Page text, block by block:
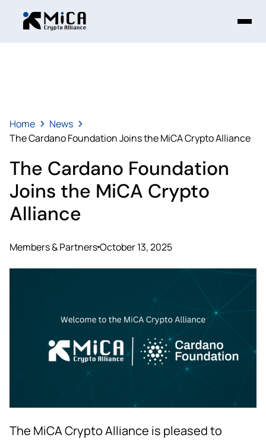
Home
News
The Cardano Foundation Joins the MiCA Crypto Alliance
The Cardano Foundation
Joins the MiCA Crypto
Alliance
Members & PartnersOctober 13, 2025
The MiCA Crypto Alliance is pleased to